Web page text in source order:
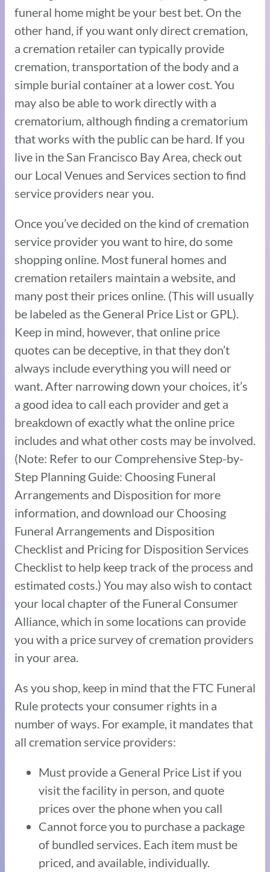
funeral home might be your best bet. On the
other hand, if you want only direct cremation,
a cremation retailer can typically provide
cremation, transportation of the body and a
simple burial container at a lower cost. You
may also be able to work directly with a
crematorium, although finding a crematorium
that works with the public can be hard. If you
live in the San Francisco Bay Area, check out
our Local Venues and Services section to find
service providers near you.
Once you’ve decided on the kind of cremation
service provider you want to hire, do some
shopping online. Most funeral homes and
cremation retailers maintain a website, and
many post their prices online. (This will usually
be labeled as the General Price List or GPL).
Keep in mind, however, that online price
quotes can be deceptive, in that they don’t
always include everything you will need or
want. After narrowing down your choices, it’s
a good idea to call each provider and get a
breakdown of exactly what the online price
includes and what other costs may be involved.
(Note: Refer to our Comprehensive Step-by-
Step Planning Guide: Choosing Funeral
Arrangements and Disposition for more
information, and download our Choosing
Funeral Arrangements and Disposition
Checklist and Pricing for Disposition Services
Checklist to help keep track of the process and
estimated costs.) You may also wish to contact
your local chapter of the Funeral Consumer
Alliance, which in some locations can provide
you with a price survey of cremation providers
in your area.
As you shop, keep in mind that the FTC Funeral
Rule protects your consumer rights in a
number of ways. For example, it mandates that
all cremation service providers:
Must provide a General Price List if you
visit the facility in person, and quote
prices over the phone when you call
Cannot force you to purchase a package
of bundled services. Each item must be
priced, and available, individually.